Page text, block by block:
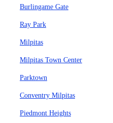
Burlingame Gate
Ray Park
Milpitas
Milpitas Town Center
Parktown
Conventry Milpitas
Piedmont Heights